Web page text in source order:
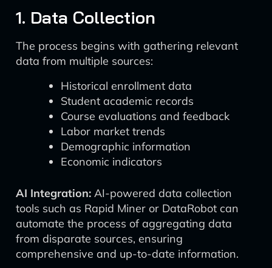
1. Data Collection
The process begins with gathering relevant
data from multiple sources:
Historical enrollment data
Student academic records
Course evaluations and feedback
Labor market trends
Demographic information
Economic indicators
AI Integration: AI-powered data collection
tools such as Rapid Miner or DataRobot can
automate the process of aggregating data
from disparate sources, ensuring
comprehensive and up-to-date information.